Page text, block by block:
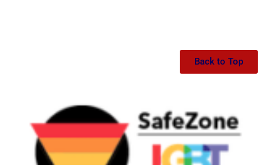
Back to Top